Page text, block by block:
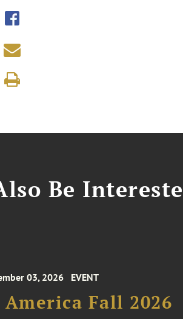
Be
03, 2026 EVENT
Fall 2026